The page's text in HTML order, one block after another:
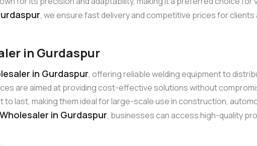
, we ensure fast delivery and competitive prices for
in Gurdaspur
in Gurdaspur, offering reliable welding equipment to
are aimed at providing cost-effective solutions without
last, making them ideal for large-scale use in construction,
in Gurdaspur, businesses can access high-quality